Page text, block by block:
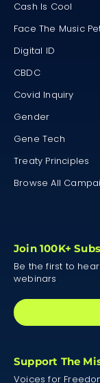
Cash Is Cool
Face The Music
Digital ID
CBDC
Covid Inquiry
Gender
Gene Tech
Treaty Principles
Browse All
Join 100K+
Be the first to
webinars
Support The
Voices for